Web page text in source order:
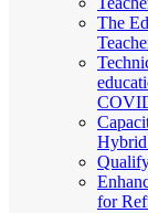
The
Hybrid
for